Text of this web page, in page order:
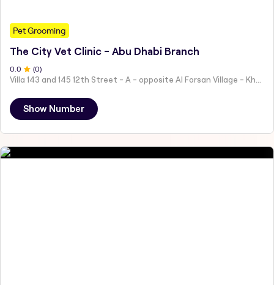
Pet Grooming
The City Vet Clinic - Abu Dhabi Branch
0.0 (0)
Villa 143 and 145 12th Street - A - opposite Al Forsan Village - Khalifa City - Abu Dhabi - United Arab Emirates
Show Number